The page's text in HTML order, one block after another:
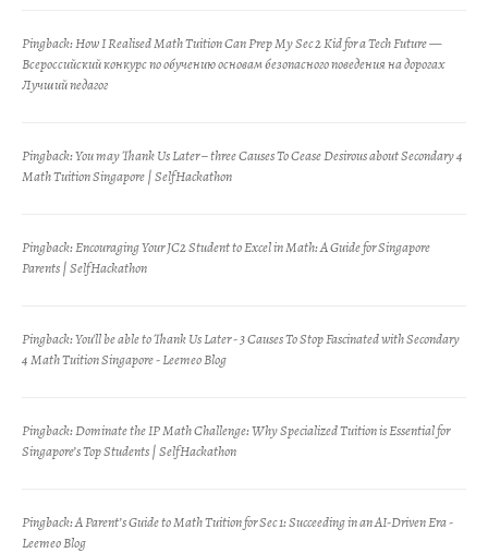
Pingback:How I Realised Math Tuition Can Prep My Sec 2 Kid for a Tech Future —
Всероссийский конкурс по обучению основам безопасного поведения на дорогах
Лучший педагог
Pingback:You may Thank Us Later – three Causes To Cease Desirous about Secondary 4
Math Tuition Singapore | SelfHackathon
Pingback:Encouraging Your JC2 Student to Excel in Math: A Guide for Singapore
Parents | SelfHackathon
Pingback:You'll be able to Thank Us Later - 3 Causes To Stop Fascinated with Secondary
4 Math Tuition Singapore - Leemeo Blog
Pingback:Dominate the IP Math Challenge: Why Specialized Tuition is Essential for
Singapore’s Top Students | SelfHackathon
Pingback:A Parent’s Guide to Math Tuition for Sec 1: Succeeding in an AI-Driven Era -
Leemeo Blog